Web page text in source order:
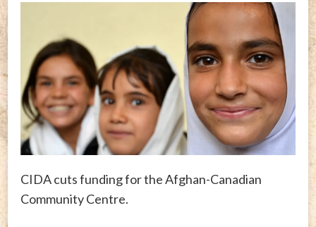
CIDA cuts funding for the Afghan-Canadian
Community Centre.